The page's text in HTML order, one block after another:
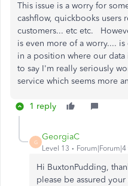
This issue is a worry for
cashflow, quickbooks users
customers... etc etc.
is even more of a worry....
in a position where our
to say I'm really seriously
service which seems more
1 reply
G
GeorgiaC
Level 13
Hi BuxtonPudding,
please be assured